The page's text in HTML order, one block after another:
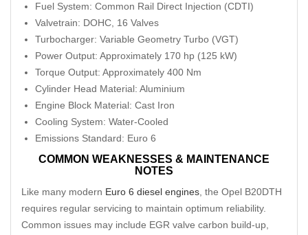
Fuel System: Common Rail Direct Injection (CDTI)
Valvetrain: DOHC, 16 Valves
Turbocharger: Variable Geometry Turbo (VGT)
Power Output: Approximately 170 hp (125 kW)
Torque Output: Approximately 400 Nm
Cylinder Head Material: Aluminium
Engine Block Material: Cast Iron
Cooling System: Water-Cooled
Emissions Standard: Euro 6
COMMON WEAKNESSES & MAINTENANCE
NOTES
Like many modern Euro 6 diesel engines , the Opel B20DTH
requires regular servicing to maintain optimum reliability.
Common issues may include EGR valve carbon build-up,